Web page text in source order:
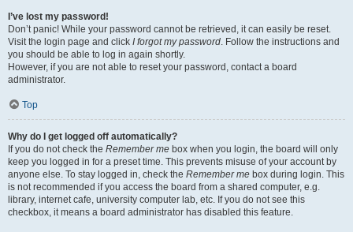
I’ve lost my password!
Don’t panic! While your password cannot be retrieved, it can easily be reset.
Visit the login page and click I forgot my password. Follow the instructions and
you should be able to log in again shortly.
However, if you are not able to reset your password, contact a board
administrator.
Top
Why do I get logged off automatically?
If you do not check the Remember me box when you login, the board will only
keep you logged in for a preset time. This prevents misuse of your account by
anyone else. To stay logged in, check the Remember me box during login. This
is not recommended if you access the board from a shared computer, e.g.
library, internet cafe, university computer lab, etc. If you do not see this
checkbox, it means a board administrator has disabled this feature.